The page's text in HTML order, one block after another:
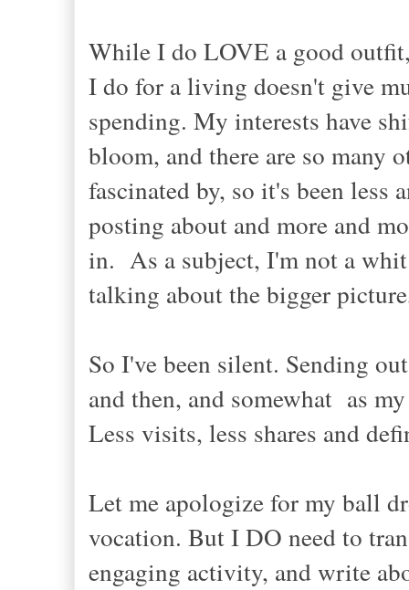
While I do LOVE a good
I do for a living doesn't give
spending. My interests have
bloom, and there are so many
fascinated by, so it's been
posting about and more and
in. As a subject, I'm not a
talking about the bigger
So I've been silent. Sending
and then, and somewhat as
Less visits, less shares and
Let me apologize for my ball
vocation. But I DO need to
engaging activity, and write